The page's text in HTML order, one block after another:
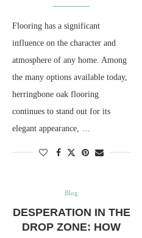
Flooring has a significant
influence on the character and
atmosphere of any home. Among
the many options available today,
herringbone oak flooring
continues to stand out for its
elegant appearance, …
Blog
DESPERATION IN THE
DROP ZONE: HOW